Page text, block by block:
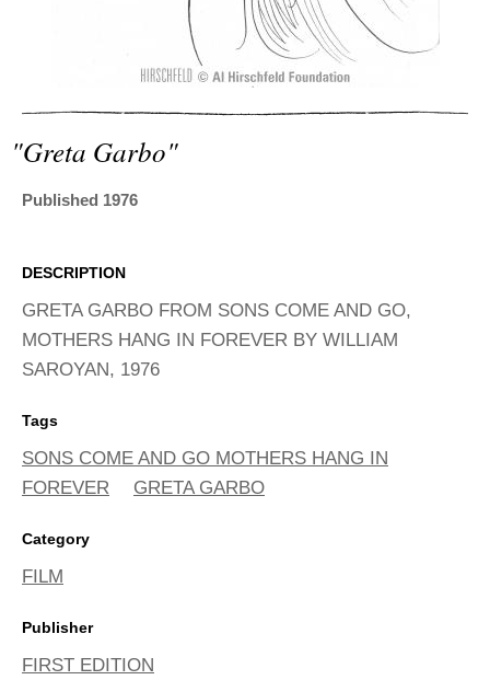
"greta Garbo"
Published 1976
DESCRIPTION
GRETA GARBO FROM SONS COME AND GO,
MOTHERS HANG IN FOREVER BY WILLIAM
SAROYAN, 1976
Tags
SONS COME AND GO MOTHERS HANG IN
FOREVER
GRETA GARBO
Category
FILM
Publisher
FIRST EDITION